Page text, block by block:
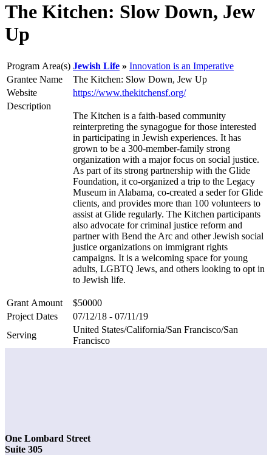
The Kitchen: Slow Down, Jew
Up
Program Area(s) Jewish Life
Innovation is an Imperative
Grantee Name
The Kitchen: Slow Down, Jew Up
Website
https://www.thekitchensf.org/
Description
The Kitchen is a faith-based community
reinterpreting the synagogue for those interested
in participating in Jewish experiences. It has
grown to be a 300-member-family strong
organization with a major focus on social justice.
As part of its strong partnership with the Glide
Foundation, it co-organized a trip to the Legacy
Museum in Alabama, co-created a seder for Glide
clients, and provides more than 100 volunteers to
assist at Glide regularly. The Kitchen participants
also advocate for criminal justice reform and
partner with Bend the Arc and other Jewish social
justice organizations on immigrant rights
campaigns. It is a welcoming space for young
adults, LGBTQ Jews, and others looking to opt in
to Jewish life.
Grant Amount
$50000
Project Dates
07/12/18 - 07/11/19
Serving
United States/California/San Francisco/San
Francisco
One Lombard Street
Suite 305